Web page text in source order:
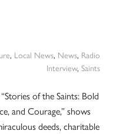
, Local News, News, Radio
Interview, Saints
of the Saints: Bold
and Courage,” shows
deeds, charitable